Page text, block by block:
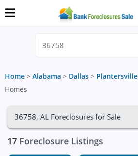
Home > Alabama > Dallas > Plantersville
Homes
36758, AL Foreclosures for Sale
17 Foreclosure Listings